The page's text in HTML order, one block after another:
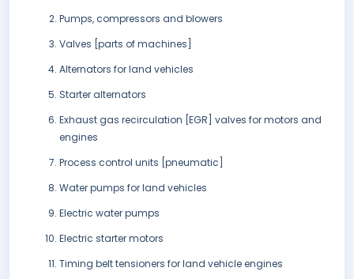
Pumps, compressors and blowers
Valves [parts of machines]
Alternators for land vehicles
Starter alternators
Exhaust gas recirculation [EGR] valves for motors and
engines
Process control units [pneumatic]
Water pumps for land vehicles
Electric water pumps
Electric starter motors
Timing belt tensioners for land vehicle engines